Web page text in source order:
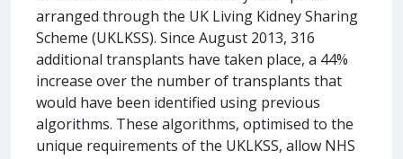
arranged through the UK Living Kidney Sharing
Scheme (UKLKSS). Since August 2013, 316
additional transplants have taken place, a 44%
increase over the number of transplants that
would have been identified using previous
algorithms. These algorithms, optimised to the
unique requirements of the UKLKSS, allow NHS